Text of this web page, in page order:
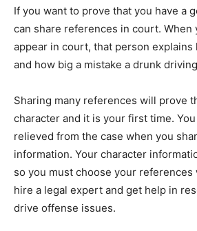
If you want to prove that you have a
can share references in court. When
appear in court, that person explains
and how big a mistake a drunk
Sharing many references will prove
character and it is your first time.
relieved from the case when you
information. Your character
so you must choose your references
hire a legal expert and get help in
drive offense issues.